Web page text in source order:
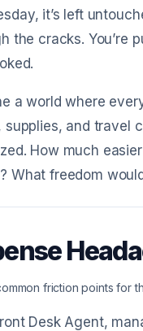
it’s left
the cracks. You’re
a world where
supplies, and travel
How much
What freedom
friction points for
Desk Agent,